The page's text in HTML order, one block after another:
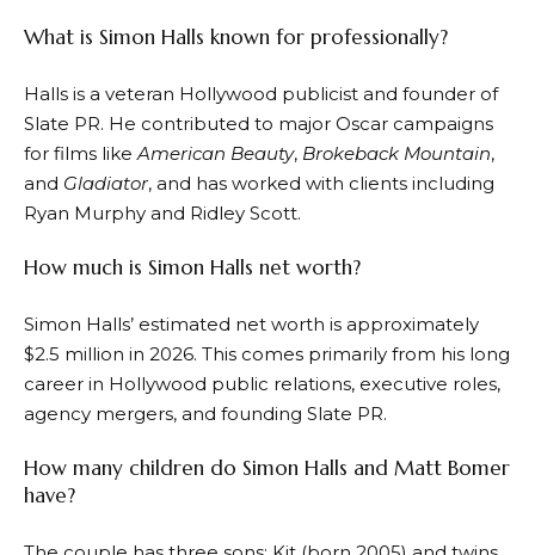
What is Simon Halls known for professionally?
Halls is a veteran Hollywood publicist and founder of
Slate PR. He contributed to major Oscar campaigns
for films like American Beauty, Brokeback Mountain,
and Gladiator, and has worked with clients including
Ryan Murphy and Ridley Scott.
How much is Simon Halls net worth?
Simon Halls’ estimated net worth is approximately
$2.5 million in 2026. This comes primarily from his long
career in Hollywood public relations, executive roles,
agency mergers, and founding Slate PR.
How many children do Simon Halls and Matt Bomer
have?